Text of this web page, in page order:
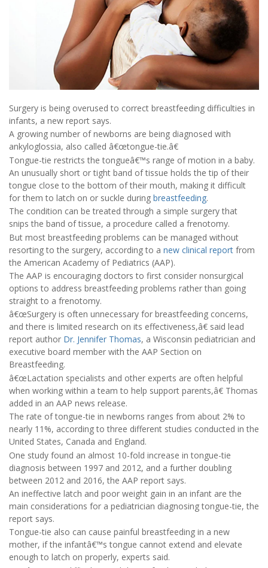
Surgery is being overused to correct breastfeeding difficulties in
infants, a new report says.
A growing number of newborns are being diagnosed with
ankyloglossia, also called â€œtongue-tie.â€
Tongue-tie restricts the tongueâ€™s range of motion in a baby.
An unusually short or tight band of tissue holds the tip of their
tongue close to the bottom of their mouth, making it difficult
for them to latch on or suckle during breastfeeding.
The condition can be treated through a simple surgery that
snips the band of tissue, a procedure called a frenotomy.
But most breastfeeding problems can be managed without
resorting to the surgery, according to a new clinical report from
the American Academy of Pediatrics (AAP).
The AAP is encouraging doctors to first consider nonsurgical
options to address breastfeeding problems rather than going
straight to a frenotomy.
â€œSurgery is often unnecessary for breastfeeding concerns,
and there is limited research on its effectiveness,â€ said lead
report author Dr. Jennifer Thomas, a Wisconsin pediatrician and
executive board member with the AAP Section on
Breastfeeding.
â€œLactation specialists and other experts are often helpful
when working within a team to help support parents,â€ Thomas
added in an AAP news release.
The rate of tongue-tie in newborns ranges from about 2% to
nearly 11%, according to three different studies conducted in the
United States, Canada and England.
One study found an almost 10-fold increase in tongue-tie
diagnosis between 1997 and 2012, and a further doubling
between 2012 and 2016, the AAP report says.
An ineffective latch and poor weight gain in an infant are the
main considerations for a pediatrician diagnosing tongue-tie, the
report says.
Tongue-tie also can cause painful breastfeeding in a new
mother, if the infantâ€™s tongue cannot extend and elevate
enough to latch on properly, experts said.